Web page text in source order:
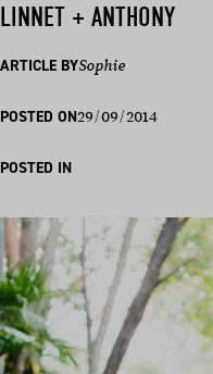
LINNET + ANTHONY
ARTICLE BYSophie
POSTED ON29/09/2014
POSTED IN